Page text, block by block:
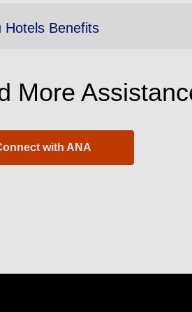
Hotels Benefits
More
with ANA